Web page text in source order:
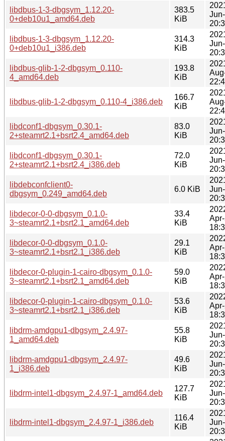
libdbus-1-3-dbgsym_1.12.20-
0+deb10u1_amd64.deb
383.5
KiB
libdbus-1-3-dbgsym_1.12.20-
0+deb10u1_i386.deb
314.3
KiB
libdbus-glib-1-2-dbgsym_0.110-
4_amd64.deb
193.8
KiB
libdbus-glib-1-2-dbgsym_0.110-4_i386.deb
166.7
KiB
libdconf1-dbgsym_0.30.1-
2+steamrt2.1+bsrt2.4_amd64.deb
83.0
KiB
libdconf1-dbgsym_0.30.1-
2+steamrt2.1+bsrt2.4_i386.deb
72.0
KiB
libdebconfclient0-
dbgsym_0.249_amd64.deb
6.0 KiB
libdecor-0-0-dbgsym_0.1.0-
3~steamrt2.1+bsrt2.1_amd64.deb
33.4
KiB
libdecor-0-0-dbgsym_0.1.0-
3~steamrt2.1+bsrt2.1_i386.deb
29.1
KiB
libdecor-0-plugin-1-cairo-dbgsym_0.1.0-
3~steamrt2.1+bsrt2.1_amd64.deb
59.0
KiB
libdecor-0-plugin-1-cairo-dbgsym_0.1.0-
3~steamrt2.1+bsrt2.1_i386.deb
53.6
KiB
libdrm-amdgpu1-dbgsym_2.4.97-
1_amd64.deb
55.8
KiB
libdrm-amdgpu1-dbgsym_2.4.97-
1_i386.deb
49.6
KiB
libdrm-intel1-dbgsym_2.4.97-1_amd64.deb
127.7
KiB
libdrm-intel1-dbgsym_2.4.97-1_i386.deb
116.4
KiB